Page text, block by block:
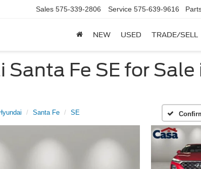
Sales 575-339-2806 Service 575-639-9616
NEW USED TRADE/SELL
Fe SE for Sale
Santa Fe SE